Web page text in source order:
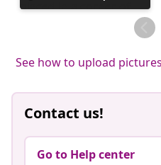
published
See how to upload pictures
Contact us!
Go to Help center